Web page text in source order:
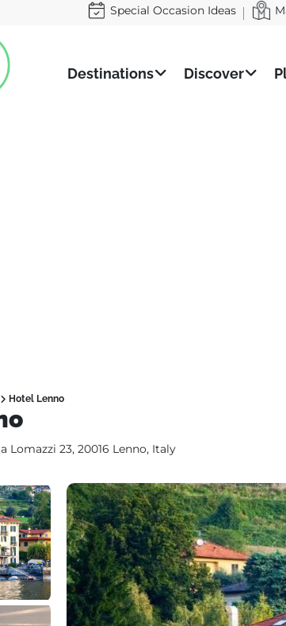
Special Occasion Ideas
Destinations Discover
Hotel Lenno
Lomazzi 23, 20016 Lenno, Italy